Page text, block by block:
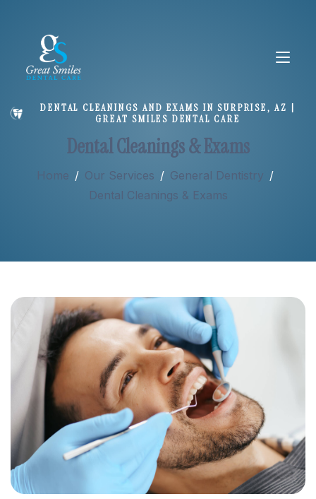
Services
DENTAL CLEANINGS AND EXAMS IN SURPRISE, AZ |
GREAT SMILES DENTAL CARE
Dental Cleanings & Exams
Home / Our Services / General Dentistry /
Dental Cleanings & Exams